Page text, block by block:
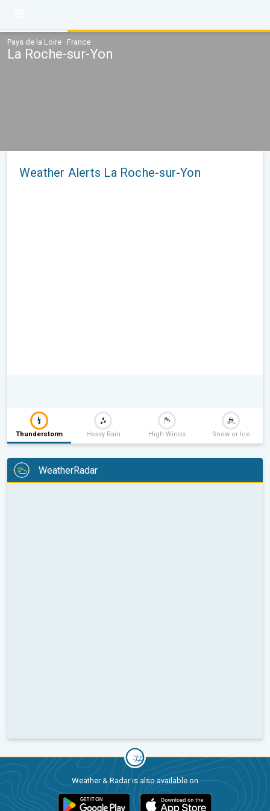
Pays de la Loire · France
La Roche-sur-Yon
Weather Alerts La Roche-sur-Yon
Thunderstorm Heavy Rain High Winds Snow or Ice
WeatherRadar
Weather & Radar is also available on